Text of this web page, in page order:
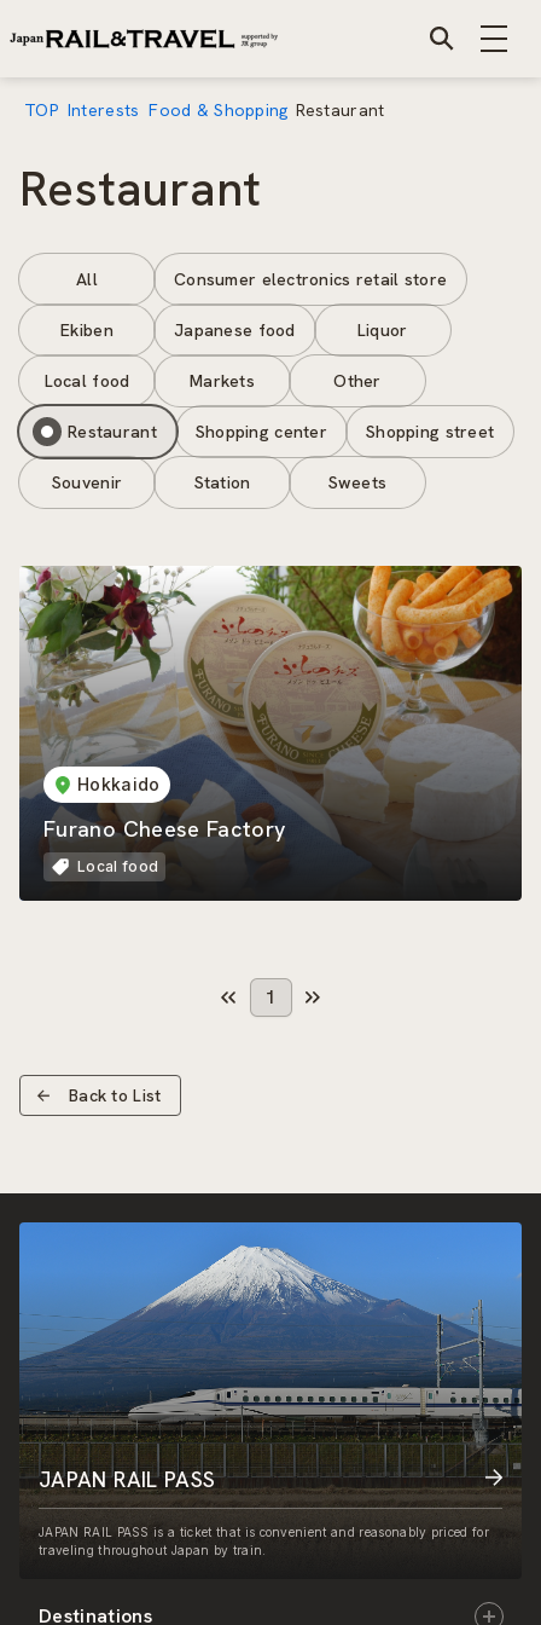
TOP Interests Food & Shopping Restaurant
Restaurant
All Consumer electronics retail store
Ekiben Japanese food Liquor
Local food Markets Other
Restaurant Shopping center Shopping street
Souvenir Station Sweets
Hokkaido
Furano Cheese Factory
Local food
1
Back to List
Destinations
JAPAN RAIL PASS
JAPAN RAIL PASS is a ticket that is convenient and reasonably priced for
traveling throughout Japan by train.